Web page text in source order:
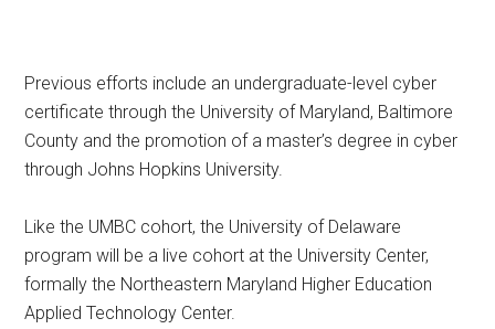
Previous efforts include an undergraduate-level cyber
certificate through the University of Maryland, Baltimore
County and the promotion of a master’s degree in cyber
through Johns Hopkins University.
Like the UMBC cohort, the University of Delaware
program will be a live cohort at the University Center,
formally the Northeastern Maryland Higher Education
Applied Technology Center.